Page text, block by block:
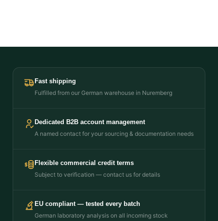
Fast shipping
Fulfilled from our German warehouse in Nuremberg
Dedicated B2B account management
A named contact for your sourcing & documentation needs
Flexible commercial credit terms
Subject to verification — contact us for details
EU compliant — tested every batch
German laboratory analysis on all incoming stock